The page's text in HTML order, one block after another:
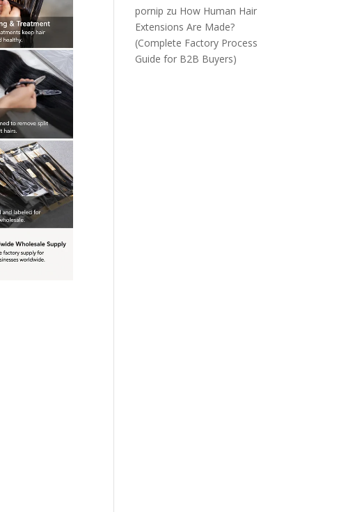
pornip zu How Human Hair
Extensions Are Made?
(Complete Factory Process
Guide for B2B Buyers)